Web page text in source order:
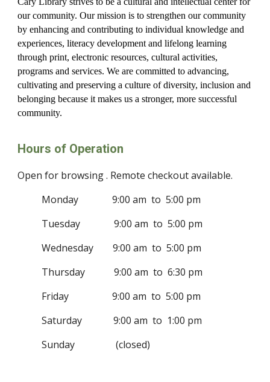
our community. Our mission is to strengthen our community
by enhancing and contributing to individual knowledge and
experiences, literacy development and lifelong learning
through print, electronic resources, cultural activities,
programs and services. We are committed to advancing,
cultivating and preserving a culture of diversity, inclusion and
belonging because it makes us a stronger, more successful
community.
Hours of Operation
Open for browsing . Remote checkout available.
Monday 9:00 am to 5:00 pm
Tuesday 9:00 am to 5:00 pm
Wednesday 9:00 am to 5:00 pm
Thursday 9:00 am to 6:30 pm
Friday 9:00 am to 5:00 pm
Saturday 9:00 am to 1:00 pm
Sunday (closed)